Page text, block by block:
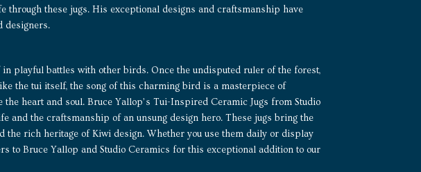
these jugs. His exceptional designs and craftsmanship have
designers.
playful battles with other birds. Once the undisputed ruler of the forest,
the tui itself, the song of this charming bird is a masterpiece of
heart and soul. Bruce Yallop’s Tui-Inspired Ceramic Jugs from Studio
and the craftsmanship of an unsung design hero. These jugs bring the
rich heritage of Kiwi design. Whether you use them daily or display
to Bruce Yallop and Studio Ceramics for this exceptional addition to our